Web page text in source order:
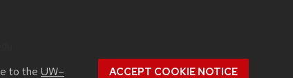
to the UW– ACCEPT COOKIE NOTICE